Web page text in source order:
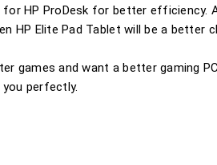
HP ProDesk for better efficiency.
HP Elite Pad Tablet will be a better
games and want a better gaming
perfectly.